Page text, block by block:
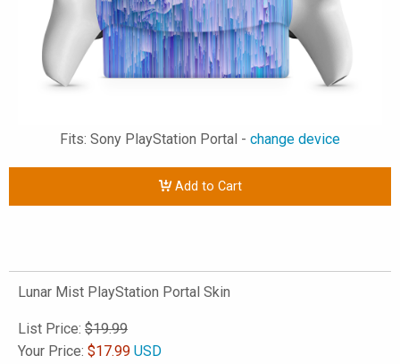
Fits: Sony PlayStation Portal - change device
Add to Cart
Lunar Mist PlayStation Portal Skin
List Price: $19.99
Your Price: $17.99 USD